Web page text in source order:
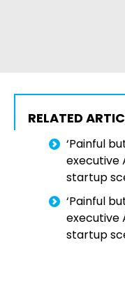
RELATED
‘Painful
executive
startup
‘Painful
executive
startup